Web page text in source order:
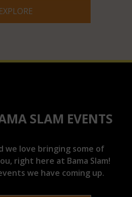
EXPLORE
SLAM EVENTS
we love bringing some of
right here at Bama Slam!
we have coming up.